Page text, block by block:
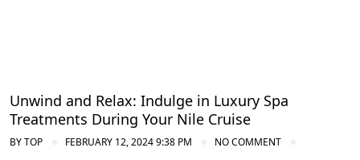
Unwind and Relax: Indulge in Luxury Spa
Treatments During Your Nile Cruise
BYTOP FEBRUARY 12, 2024 9:38 PM NO COMMENT